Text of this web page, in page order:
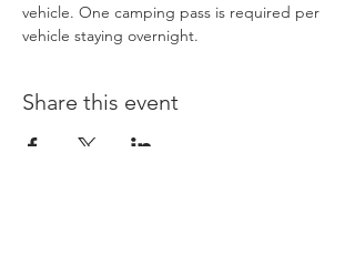
vehicle. One camping pass is required per
vehicle staying overnight.
Share this event